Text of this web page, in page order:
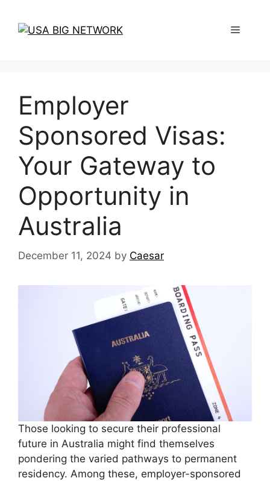
content
Menu
Employer
Sponsored Visas:
Your Gateway to
Opportunity in
Australia
December 11, 2024 by Caesar
Those looking to secure their professional
future in Australia might find themselves
pondering the varied pathways to permanent
residency. Among these, employer-sponsored